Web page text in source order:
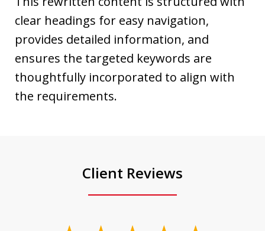
clear headings for easy navigation,
provides detailed information, and
ensures the targeted keywords are
thoughtfully incorporated to align with
the requirements.
Client Reviews